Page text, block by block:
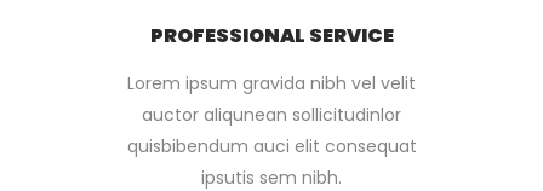
PROFESSIONAL SERVICE
Lorem ipsum gravida nibh vel velit
auctor aliqunean sollicitudinlor
quisbibendum auci elit consequat
ipsutis sem nibh.